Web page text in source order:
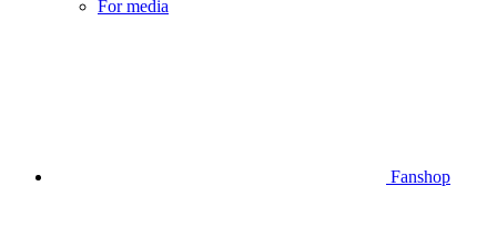
For media
Fanshop